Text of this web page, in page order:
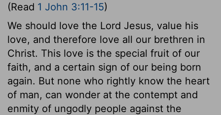
(Read 1 John 3:11-15)
We should love the Lord Jesus, value his
love, and therefore love all our brethren in
Christ. This love is the special fruit of our
faith, and a certain sign of our being born
again. But none who rightly know the heart
of man, can wonder at the contempt and
enmity of ungodly people against the